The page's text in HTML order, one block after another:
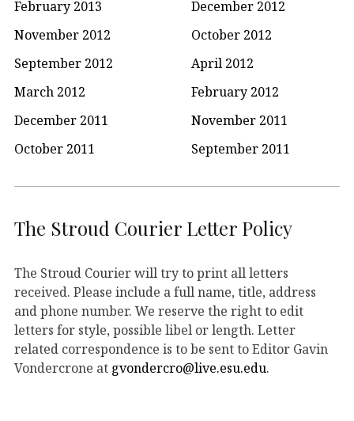
February 2013
December 2012
November 2012
October 2012
September 2012
April 2012
March 2012
February 2012
December 2011
November 2011
October 2011
September 2011
The Stroud Courier Letter Policy
The Stroud Courier will try to print all letters
received. Please include a full name, title, address
and phone number. We reserve the right to edit
letters for style, possible libel or length. Letter
related correspondence is to be sent to Editor Gavin
Vondercrone at gvondercro@live.esu.edu.